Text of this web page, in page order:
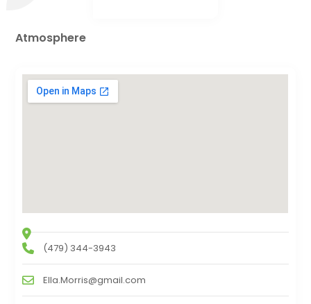
Atmosphere
(479) 344-3943
Ella.Morris@gmail.com